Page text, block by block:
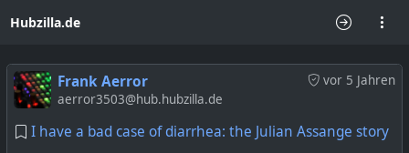
Hubzilla.de
vor 5 Jahren
Frank Aerror
aerror3503@hub.hubzilla.de
I have a bad case of diarrhea: the Julian Assange story